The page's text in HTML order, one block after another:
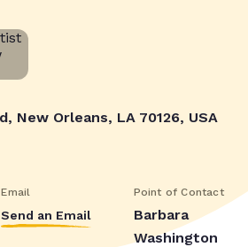
New Orleans, LA 70126, USA
Email
Send an Email
Point of Contact
Barbara
Washington